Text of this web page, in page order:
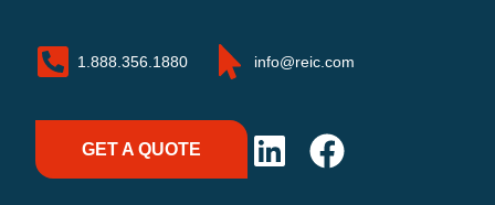
1.888.356.1880 info@reic.com
GET A QUOTE